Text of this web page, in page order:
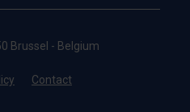
Brussel - Belgium
Contact